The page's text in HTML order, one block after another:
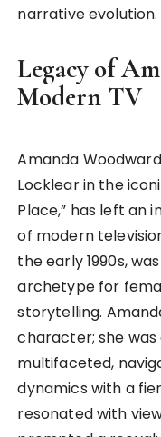
narrative evolution.
Legacy of
Modern TV
Amanda
Locklear in the
Place,” has left an
of modern
the early 1990s,
archetype for
storytelling.
character; she
multifaceted,
dynamics with a
resonated with